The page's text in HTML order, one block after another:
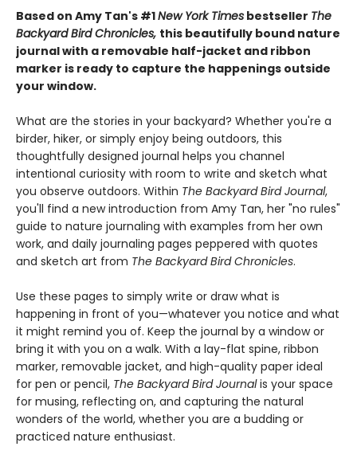
Based on Amy Tan's #1New York Times bestseller The
Backyard Bird Chronicles, this beautifully bound nature
journal with a removable half-jacket and ribbon
marker is ready to capture the happenings outside
your window.
What are the stories in your backyard? Whether you're a
birder, hiker, or simply enjoy being outdoors, this
thoughtfully designed journal helps you channel
intentional curiosity with room to write and sketch what
you observe outdoors. Within The Backyard Bird Journal,
you'll find a new introduction from Amy Tan, her "no rules"
guide to nature journaling with examples from her own
work, and daily journaling pages peppered with quotes
and sketch art from The Backyard Bird Chronicles.
Use these pages to simply write or draw what is
happening in front of you—whatever you notice and what
it might remind you of. Keep the journal by a window or
bring it with you on a walk. With a lay-flat spine, ribbon
marker, removable jacket, and high-quality paper ideal
for pen or pencil, The Backyard Bird Journalis your space
for musing, reflecting on, and capturing the natural
wonders of the world, whether you are a budding or
practiced nature enthusiast.